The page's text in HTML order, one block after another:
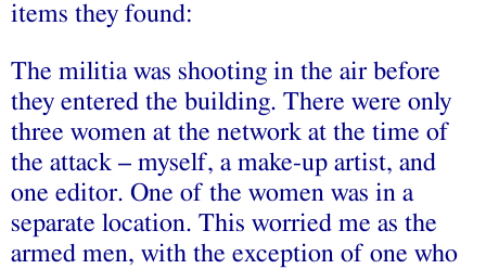
items they found:
The militia was shooting in the air before
they entered the building. There were only
three women at the network at the time of
the attack – myself, a make-up artist, and
one editor. One of the women was in a
separate location. This worried me as the
armed men, with the exception of one who